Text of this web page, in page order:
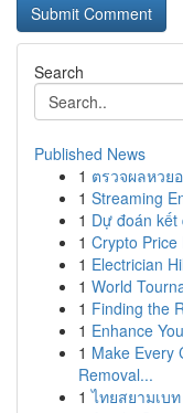
Search
Published News
1 ตรวจผลหวย
1 Streaming
1 Dự đoán kết
1 Crypto Price
1 Electrician
1 World
1 Finding the
1 Enhance
1 Make Every
Removal...
1 ไทยสยามเบ